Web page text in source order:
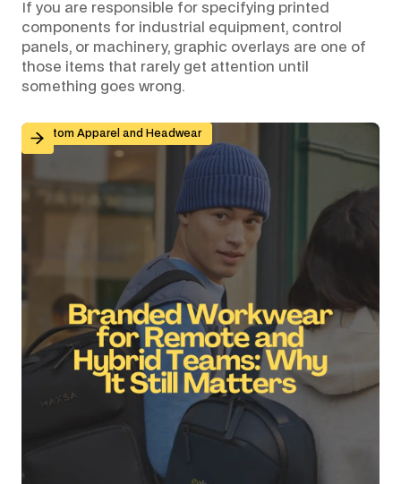
If you are responsible for specifying printed
components for industrial equipment, control
panels, or machinery, graphic overlays are one of
those items that rarely get attention until
something goes wrong.
Custom Apparel and Headwear
Branded Workwear for Remote and Hybrid Teams: